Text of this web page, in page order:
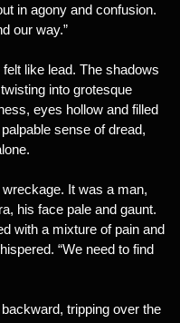
in agony and confusion.
our way.”
like lead. The shadows
into grotesque
eyes hollow and filled
sense of dread,
It was a man,
his face pale and gaunt.
with a mixture of pain and
“We need to find
tripping over the